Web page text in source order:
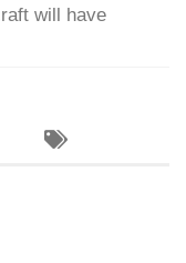
will have